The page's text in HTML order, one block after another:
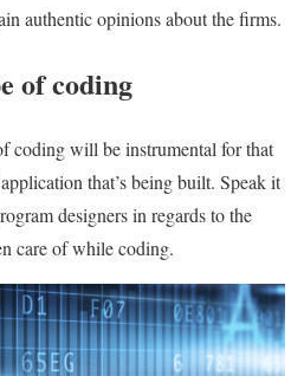
authentic opinions about the firms.
of coding
coding will be instrumental for that
that’s being built. Speak it
designers in regards to the
care of while coding.